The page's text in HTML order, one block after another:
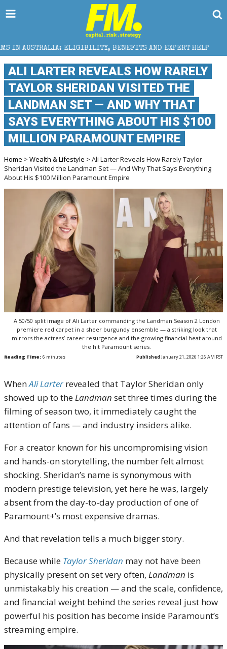
BENEFITS AND EXPERT HELP THE SEC
ALI LARTER REVEALS HOW RARELY
TAYLOR SHERIDAN VISITED THE
LANDMAN SET — AND WHY THAT
SAYS EVERYTHING ABOUT HIS $100
MILLION PARAMOUNT EMPIRE
Home > Wealth & Lifestyle > Ali Larter Reveals How Rarely Taylor
Sheridan Visited the Landman Set — And Why That Says Everything
About His $100 Million Paramount Empire
A 50/50 split image of Ali Larter commanding the Landman Season 2 London
premiere red carpet in a sheer burgundy ensemble — a striking look that
mirrors the actress’ career resurgence and the growing financial heat around
the hit Paramount series.
Reading Time: 6 minutes Published January 21, 2026 1:26 AM PST
WhenAli Larter revealed that Taylor Sheridan only
showed up to theLandman set three times during the
filming of season two, it immediately caught the
attention of fans — and industry insiders alike.
For a creator known for his uncompromising vision
and hands-on storytelling, the number felt almost
shocking. Sheridan’s name is synonymous with
modern prestige television, yet here he was, largely
absent from the day-to-day production of one of
Paramount+’s most expensive dramas.
And that revelation tells a much bigger story.
Because while Taylor Sheridan may not have been
physically present on set very often, Landman is
unmistakably his creation — and the scale, confidence,
and financial weight behind the series reveal just how
powerful his position has become inside Paramount’s
streaming empire.